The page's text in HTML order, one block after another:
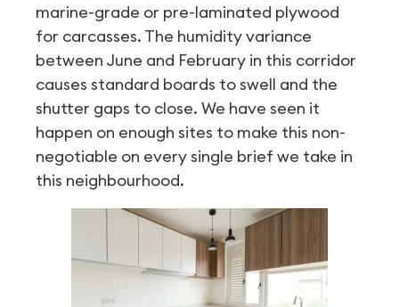
marine-grade or pre-laminated plywood
for carcasses. The humidity variance
between June and February in this corridor
causes standard boards to swell and the
shutter gaps to close. We have seen it
happen on enough sites to make this non-
negotiable on every single brief we take in
this neighbourhood.